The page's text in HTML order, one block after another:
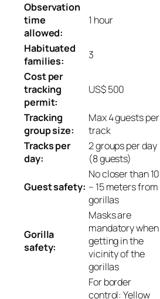
Observation
time
allowed:
1 hour
Habituated
families:
3
Cost per
tracking
permit:
US$ 500
Tracking
group size:
Max 4 guests per
track
Tracks per
day:
2 groups per day
(8 guests)
Guest safety:
No closer than 10
– 15 meters from
gorillas
Gorilla
safety:
Masks are
mandatory when
getting in the
vicinity of the
gorillas
For border
control: Yellow